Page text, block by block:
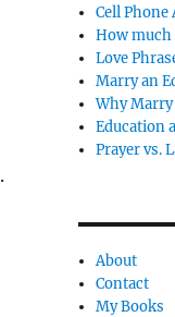
Cell Phone
How much
Love
Marry an
Why
Education
Prayer vs.
About
Contact
My Books